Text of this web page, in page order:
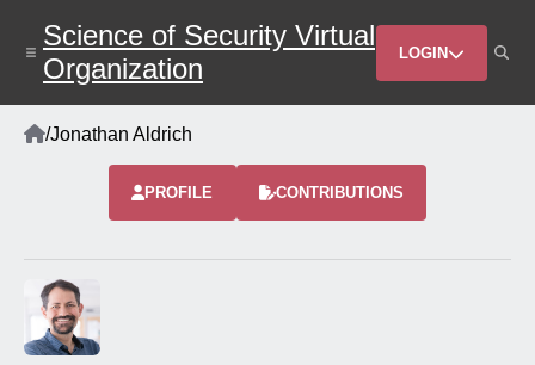
main
content
Science of Security Virtual
Organization
Header
Menu
LOGIN
Breadcrumb
Home
/Jonathan Aldrich
PROFILE CONTRIBUTIONS